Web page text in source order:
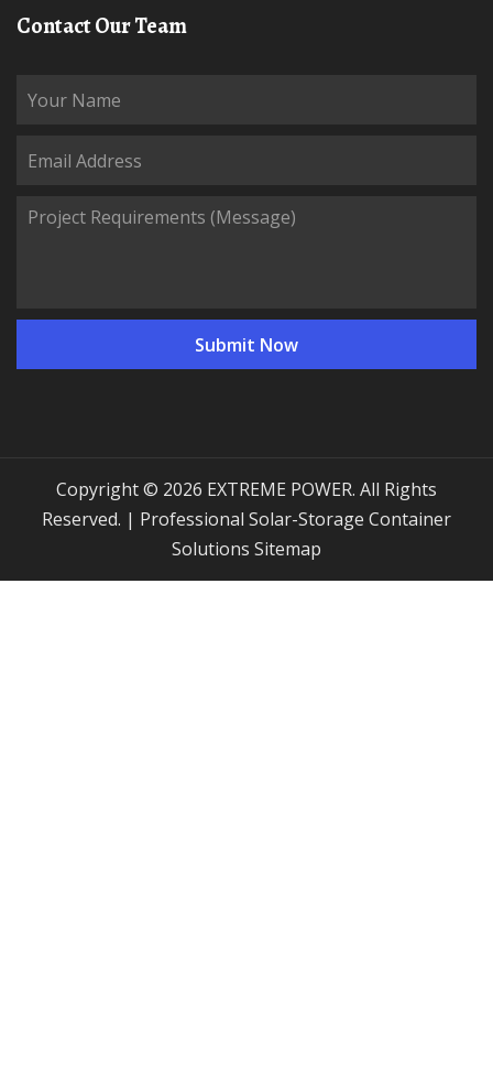
Contact Our Team
Copyright © 2026 EXTREME POWER. All Rights
Reserved. | Professional Solar-Storage Container
Solutions
Sitemap